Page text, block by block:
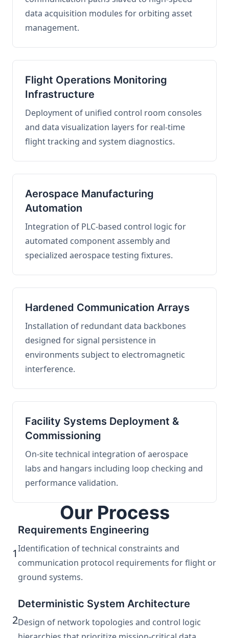
data acquisition modules for orbiting asset
management.
Flight Operations Monitoring
Infrastructure
Deployment of unified control room consoles
and data visualization layers for real-time
flight tracking and system diagnostics.
Aerospace Manufacturing
Automation
Integration of PLC-based control logic for
automated component assembly and
specialized aerospace testing fixtures.
Hardened Communication Arrays
Installation of redundant data backbones
designed for signal persistence in
environments subject to electromagnetic
interference.
Facility Systems Deployment &
Commissioning
On-site technical integration of aerospace
labs and hangars including loop checking and
performance validation.
Our Process
1
Requirements Engineering
Identification of technical constraints and
communication protocol requirements for flight or
ground systems.
2
Deterministic System Architecture
Design of network topologies and control logic